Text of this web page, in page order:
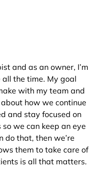
and as an owner, I’m
the time. My goal
with my team and
how we continue
and stay focused on
we can keep an eye
do that, then we’re
them to take care of
is all that matters.